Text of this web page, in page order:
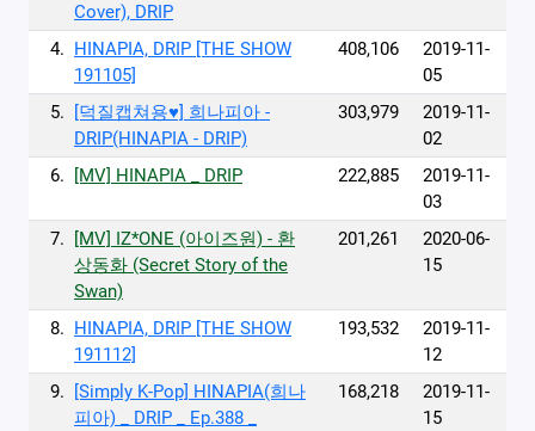
Cover), DRIP
4. HINAPIA, DRIP [THE SHOW
191105]
408,106
2019-11-
05
5.
[덕질캡쳐용♥] 희나피아 -
DRIP(HINAPIA - DRIP)
303,979
2019-11-
02
6.
[MV] HINAPIA _ DRIP 222,885
2019-11-
03
7.
[MV] IZ*ONE (아이즈원) - 환
상동화 (Secret Story of the
Swan)
201,261
2020-06-
15
8. HINAPIA, DRIP [THE SHOW
191112]
193,532
2019-11-
12
9.
[Simply K-Pop] HINAPIA(희나
피아) _ DRIP _ Ep.388 _
168,218
2019-11-
15